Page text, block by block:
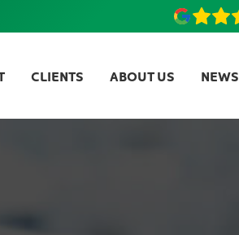
CLIENTS ABOUT US NEWS